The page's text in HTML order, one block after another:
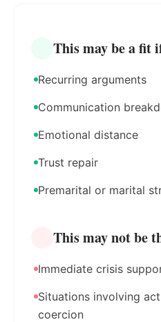
This may be a fit
Recurring arguments
Communication
Emotional distance
Trust repair
Premarital or marital
This may not be
Immediate crisis
Situations involving
coercion